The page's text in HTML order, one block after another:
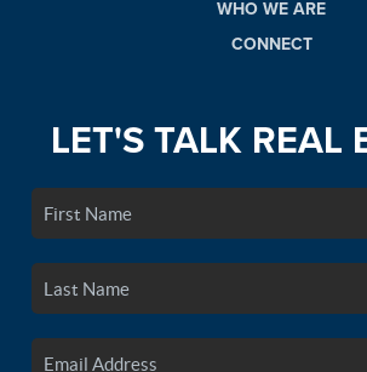
WHO WE ARE
CONNECT
LET'S TALK REAL